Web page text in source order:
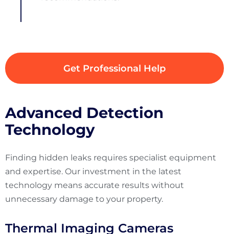
Get Professional Help
Advanced Detection
Technology
Finding hidden leaks requires specialist equipment
and expertise. Our investment in the latest
technology means accurate results without
unnecessary damage to your property.
Thermal Imaging Cameras